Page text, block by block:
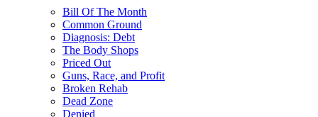
Bill Of The Month
Common Ground
Diagnosis: Debt
The Body Shops
Priced Out
Guns, Race, and Profit
Broken Rehab
Dead Zone
Denied